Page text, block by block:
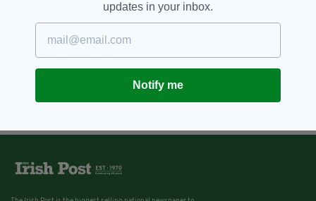
updates in your inbox.
Notify me